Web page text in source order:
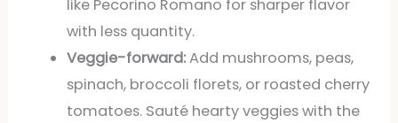
like Pecorino Romano for sharper flavor
with less quantity.
Veggie-forward:Add mushrooms, peas,
spinach, broccoli florets, or roasted cherry
tomatoes. Sauté hearty veggies with the